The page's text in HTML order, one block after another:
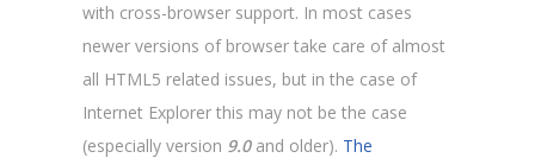
with cross-browser support. In most cases
newer versions of browser take care of almost
all HTML5 related issues, but in the case of
Internet Explorer this may not be the case
(especially version 9.0and older). The